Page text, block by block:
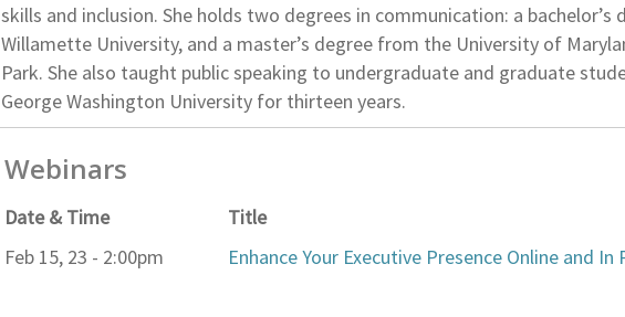
skills and inclusion. She holds two degrees in communication: a bachelor’s
Willamette University, and a master’s degree from the University of
Park. She also taught public speaking to undergraduate and graduate
George Washington University for thirteen years.
Webinars
Date & Time
Title
Feb 15, 23 - 2:00pm
Enhance Your Executive Presence Online and In